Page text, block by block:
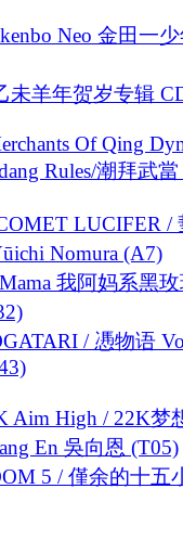
Neo 金田一
未羊年贺岁专辑
Of Qing
Rules/潮拜武當
LUCIFER /
Nomura (A7)
我阿妈系黑
/ 慿物语
Aim High / 22K梦
En 吳向恩 (T05)
5 / 僅余的十五